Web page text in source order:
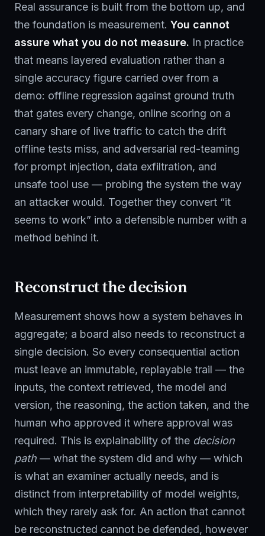
Real assurance is built from the bottom up, and
the foundation is measurement. You cannot
assure what you do not measure. In practice
that means layered evaluation rather than a
single accuracy figure carried over from a
demo: offline regression against ground truth
that gates every change, online scoring on a
canary share of live traffic to catch the drift
offline tests miss, and adversarial red-teaming
for prompt injection, data exfiltration, and
unsafe tool use — probing the system the way
an attacker would. Together they convert “it
seems to work” into a defensible number with a
method behind it.
Reconstruct the decision
Measurement shows how a system behaves in
aggregate; a board also needs to reconstruct a
single decision. So every consequential action
must leave an immutable, replayable trail — the
inputs, the context retrieved, the model and
version, the reasoning, the action taken, and the
human who approved it where approval was
required. This is explainability of the decision
path — what the system did and why — which
is what an examiner actually needs, and is
distinct from interpretability of model weights,
which they rarely ask for. An action that cannot
be reconstructed cannot be defended, however